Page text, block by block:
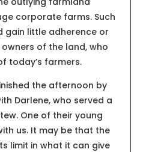
corporate farms. Such
gain little adherence or
of the land, who
today’s farmers.
the afternoon by
Darlene, who served a
One of their young
us. It may be that the
limit in what it can give